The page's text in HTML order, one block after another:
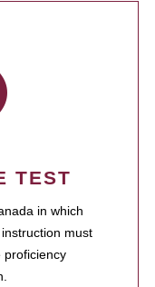
TEST
in which
must
proficiency